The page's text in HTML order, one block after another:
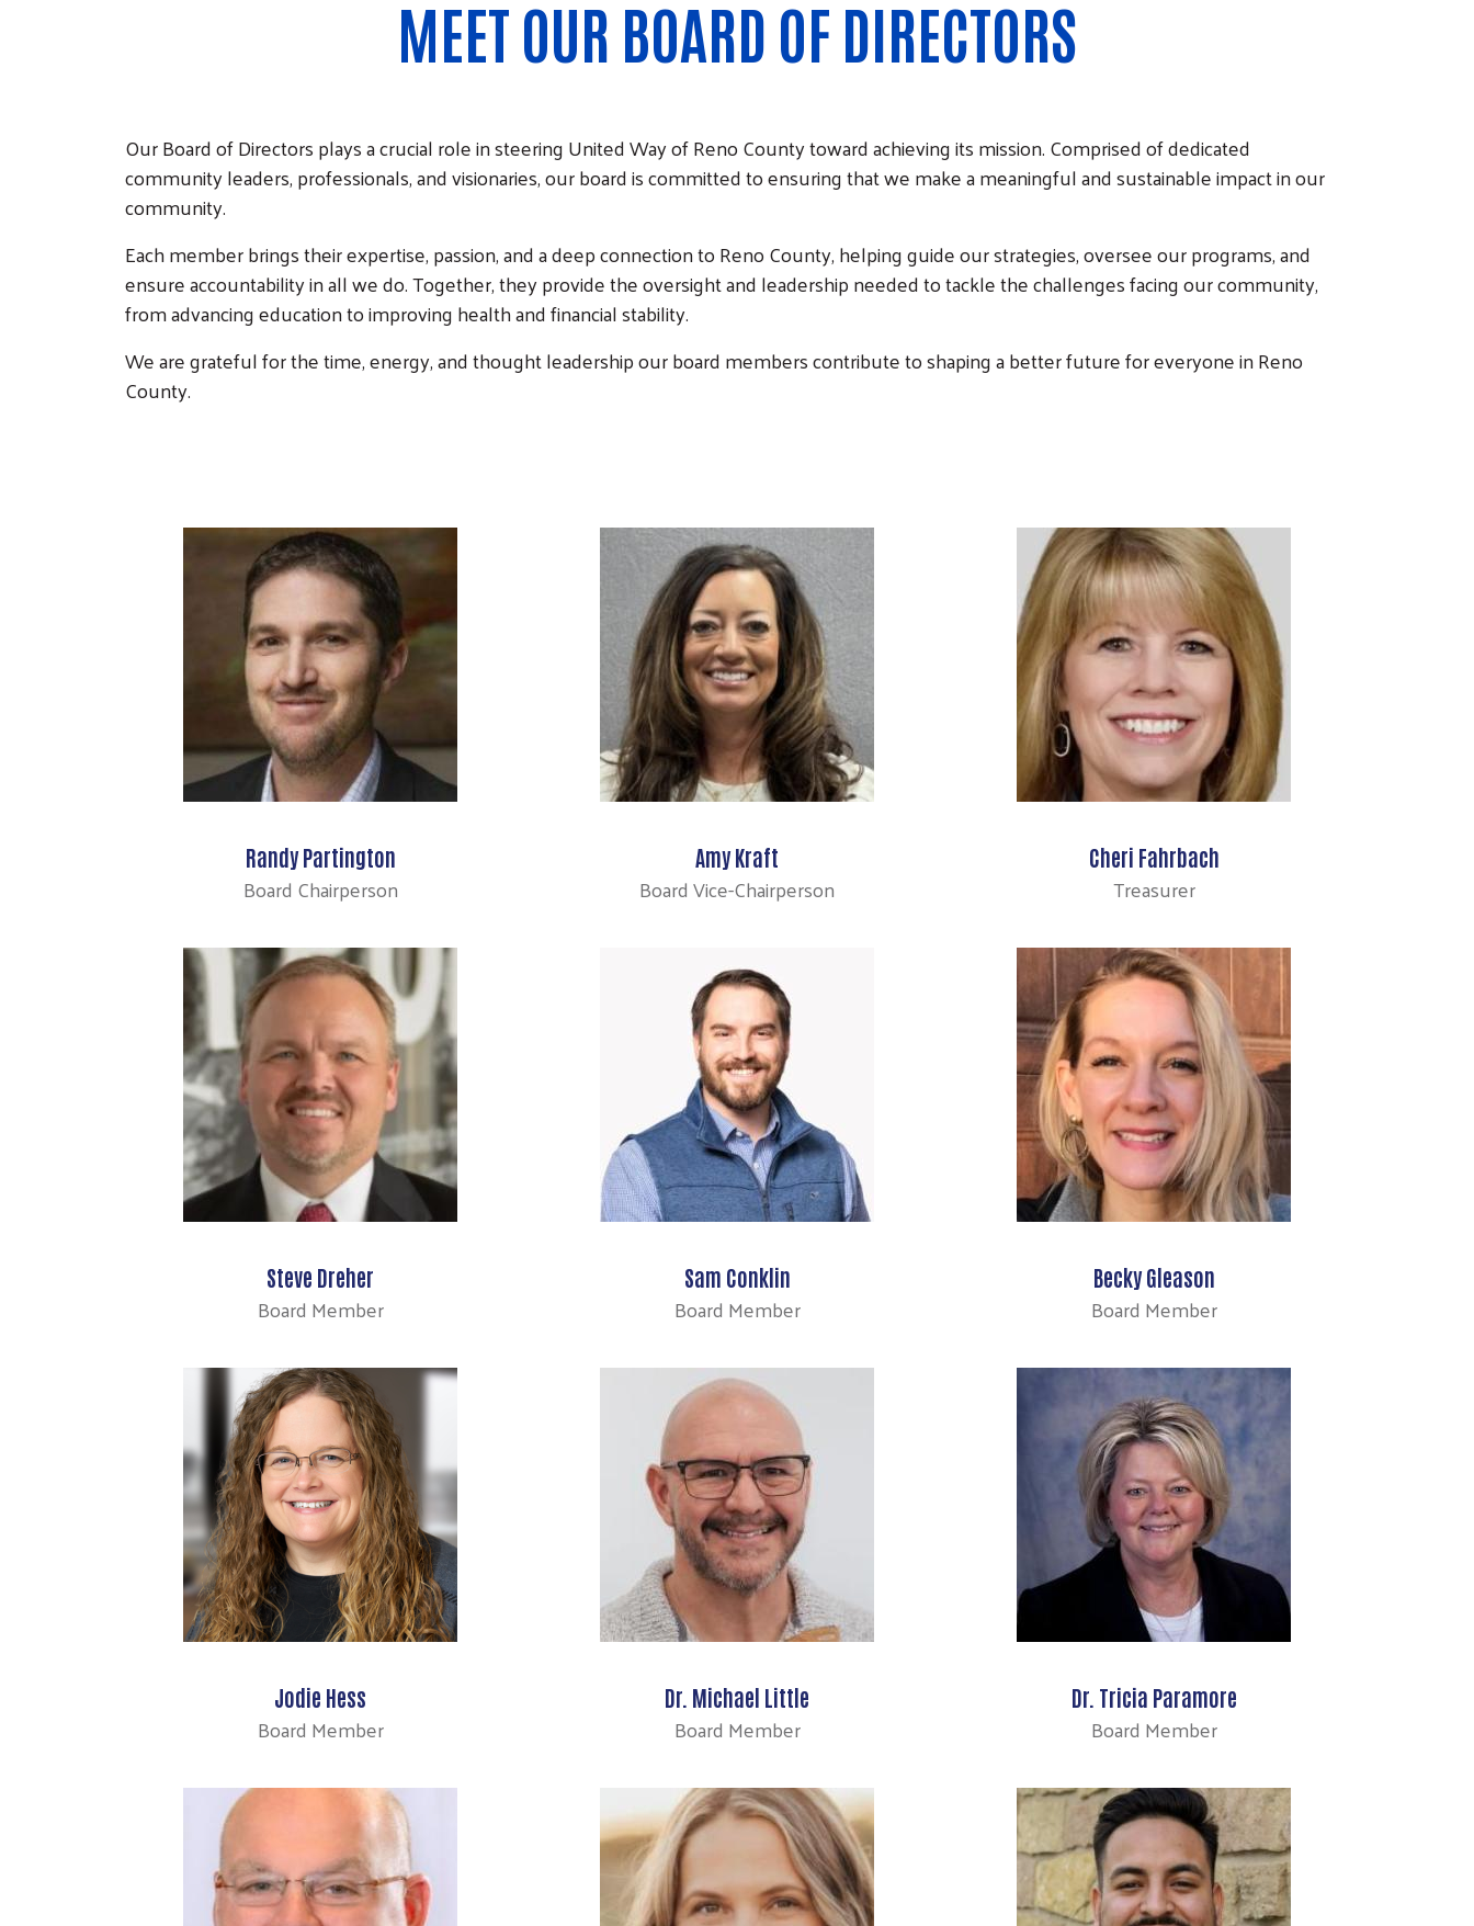
Search
MEET OUR BOARD OF DIRECTORS
Our Board of Directors plays a crucial role in steering United Way of Reno County toward achieving its mission. Comprised of dedicated
community leaders, professionals, and visionaries, our board is committed to ensuring that we make a meaningful and sustainable impact in our
community.
Each member brings their expertise, passion, and a deep connection to Reno County, helping guide our strategies, oversee our programs, and
ensure accountability in all we do. Together, they provide the oversight and leadership needed to tackle the challenges facing our community,
from advancing education to improving health and financial stability.
We are grateful for the time, energy, and thought leadership our board members contribute to shaping a better future for everyone in Reno
County.
Randy Partington
Board Chairperson
Amy Kraft
Board Vice-Chairperson
Cheri Fahrbach
Treasurer
Steve Dreher
Board Member
Sam Conklin
Board Member
Becky Gleason
Board Member
Jodie Hess
Board Member
Dr. Michael Little
Board Member
Dr. Tricia Paramore
Board Member